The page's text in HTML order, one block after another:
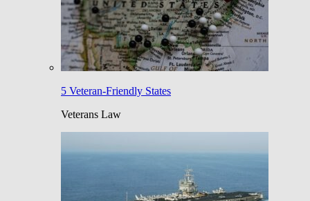
5 Veteran-Friendly States
Veterans Law